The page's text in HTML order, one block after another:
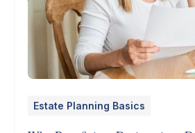
Estate Planning Basics